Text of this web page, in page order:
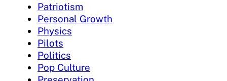
Patriotism
Personal Growth
Physics
Pilots
Politics
Pop Culture